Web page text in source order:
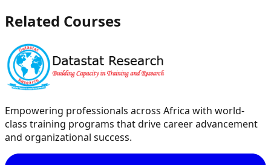
Related Courses
Empowering professionals across Africa with world-
class training programs that drive career advancement
and organizational success.